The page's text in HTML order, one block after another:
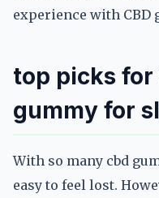
experience with CBD
top picks
gummy for
With so many cbd
easy to feel lost.